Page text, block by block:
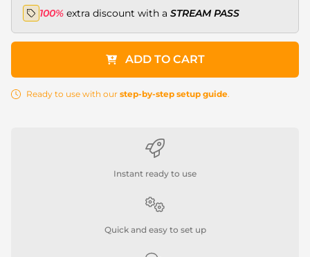
100% extra discount with a STREAM PASS
ADD TO CART
Ready to use with our step-by-step setup guide.
Instant ready to use
Quick and easy to set up